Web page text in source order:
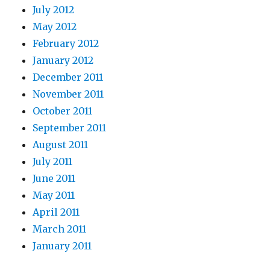
July 2012
May 2012
February 2012
January 2012
December 2011
November 2011
October 2011
September 2011
August 2011
July 2011
June 2011
May 2011
April 2011
March 2011
January 2011